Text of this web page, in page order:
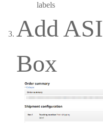
labels
Add
Box